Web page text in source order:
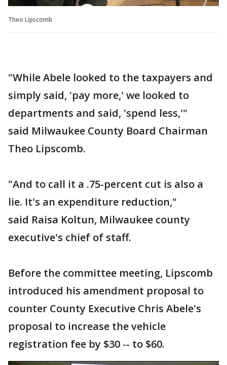
Theo Lipscomb
"While Abele looked to the taxpayers and
simply said, 'pay more,' we looked to
departments and said, 'spend less,'"
said Milwaukee County Board Chairman
Theo Lipscomb.
"And to call it a .75-percent cut is also a
lie. It's an expenditure reduction,"
said Raisa Koltun, Milwaukee county
executive's chief of staff.
Before the committee meeting, Lipscomb
introduced his amendment proposal to
counter County Executive Chris Abele's
proposal to increase the vehicle
registration fee by $30 -- to $60.